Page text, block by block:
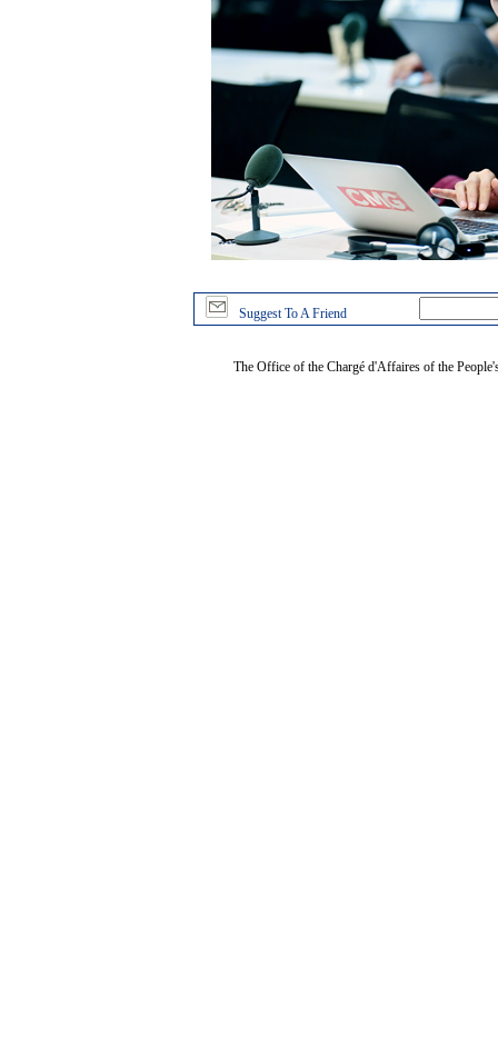
Suggest To A Friend
The Office of the Chargé d'Affaires of the